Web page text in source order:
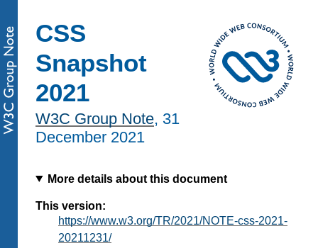
CSS
Snapshot
2021
W3C Group Note, 31
December 2021
More details about this document
This version:
https://www.w3.org/TR/2021/NOTE-css-2021-
20211231/